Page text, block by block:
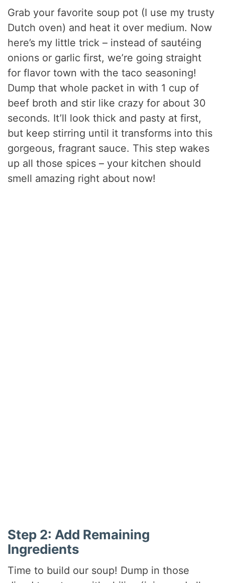
Grab your favorite soup pot (I use my trusty
Dutch oven) and heat it over medium. Now
here’s my little trick – instead of sautéing
onions or garlic first, we’re going straight
for flavor town with the taco seasoning!
Dump that whole packet in with 1 cup of
beef broth and stir like crazy for about 30
seconds. It’ll look thick and pasty at first,
but keep stirring until it transforms into this
gorgeous, fragrant sauce. This step wakes
up all those spices – your kitchen should
smell amazing right about now!
Step 2: Add Remaining
Ingredients
Time to build our soup! Dump in those